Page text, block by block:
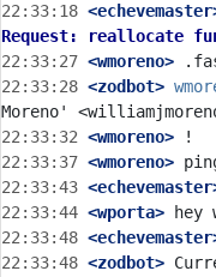
22:33:18
Request: reallocate
22:33:27 <wmoreno>
22:33:28 <zodbot>
22:33:32 <wmoreno>
22:33:37 <wmoreno>
22:33:43
22:33:44 <wporta>
22:33:48
22:33:48 <zodbot>